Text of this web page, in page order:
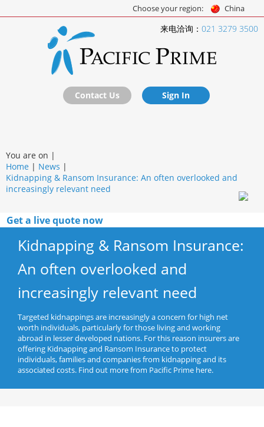
Choose your region: China
来电洽询： 021 3279 3500
Contact Us Sign In
You are on |
Home | News |
Kidnapping & Ransom Insurance: An often overlooked and
increasingly relevant need
Get a live quote now
Kidnapping & Ransom Insurance:
An often overlooked and
increasingly relevant need
Targeted kidnappings are increasingly a concern for high net
worth individuals, particularly for those living and working
abroad in lesser developed nations. For this reason insurers are
offering Kidnapping and Ransom Insurance to protect
individuals, families and companies from kidnapping and its
associated costs. Find out more from Pacific Prime here.